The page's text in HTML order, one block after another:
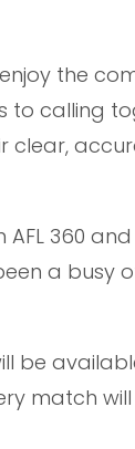
the
to calling
clear,
360
a busy
be
match